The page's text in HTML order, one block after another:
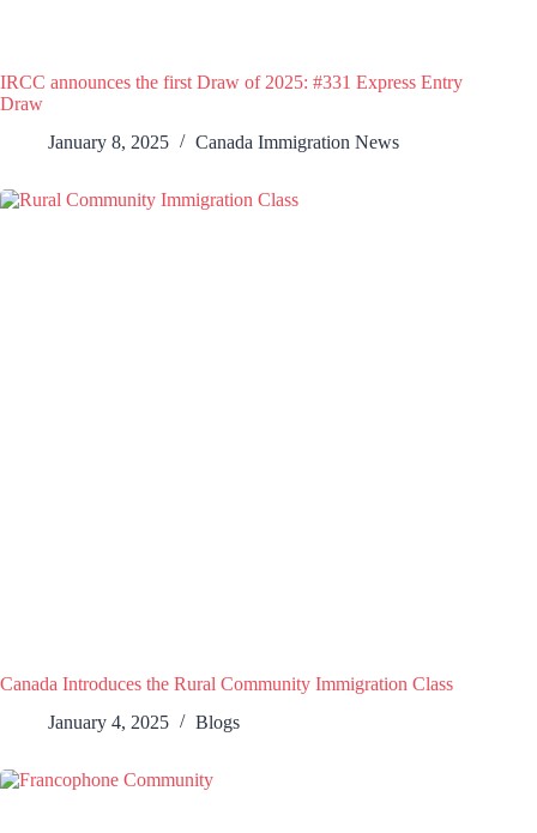
IRCC announces the first Draw of 2025: #331 Express Entry
Draw
January 8, 2025
Canada Immigration News
Canada Introduces the Rural Community Immigration Class
January 4, 2025
Blogs